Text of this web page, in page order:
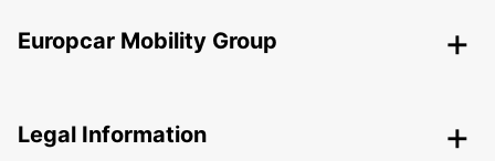
Europcar Mobility Group
Legal Information